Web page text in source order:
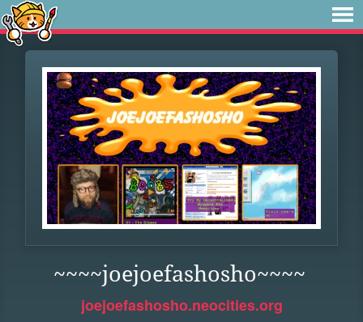
~~~~joejoefashosho~~~~
joejoefashosho.neocities.org